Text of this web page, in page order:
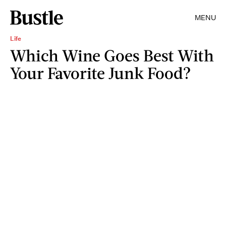
MENU
Life
Which Wine Goes Best With
Your Favorite Junk Food?